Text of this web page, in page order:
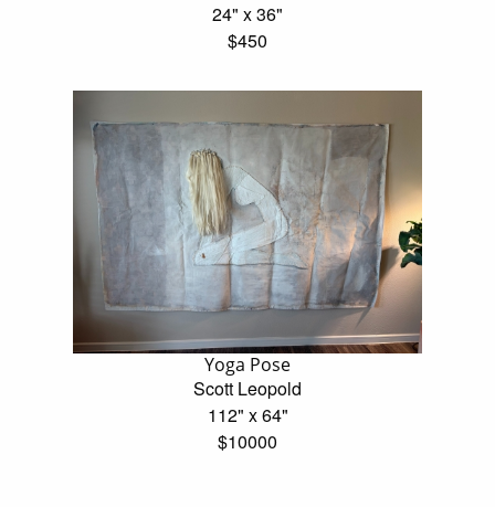
24" x 36"
$450
Yoga Pose
Scott Leopold
112" x 64"
$10000